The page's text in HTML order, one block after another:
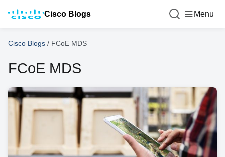
Cisco Blogs Menu
Cisco Blogs / FCoE MDS
FCoE MDS